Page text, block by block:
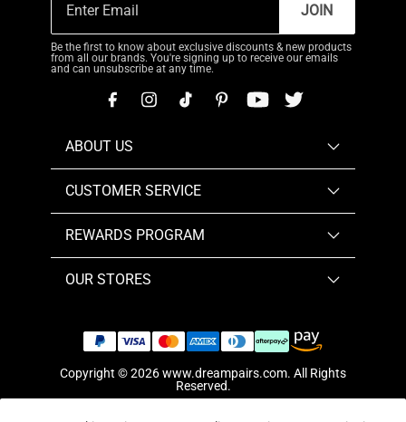
JOIN
Be the first to know about exclusive discounts & new products
from all our brands. You're signing up to receive our emails
and can unsubscribe at any time.
ABOUT US
CUSTOMER SERVICE
REWARDS PROGRAM
OUR STORES
Copyright © 2026www.dreampairs.com. All Rights
Reserved.